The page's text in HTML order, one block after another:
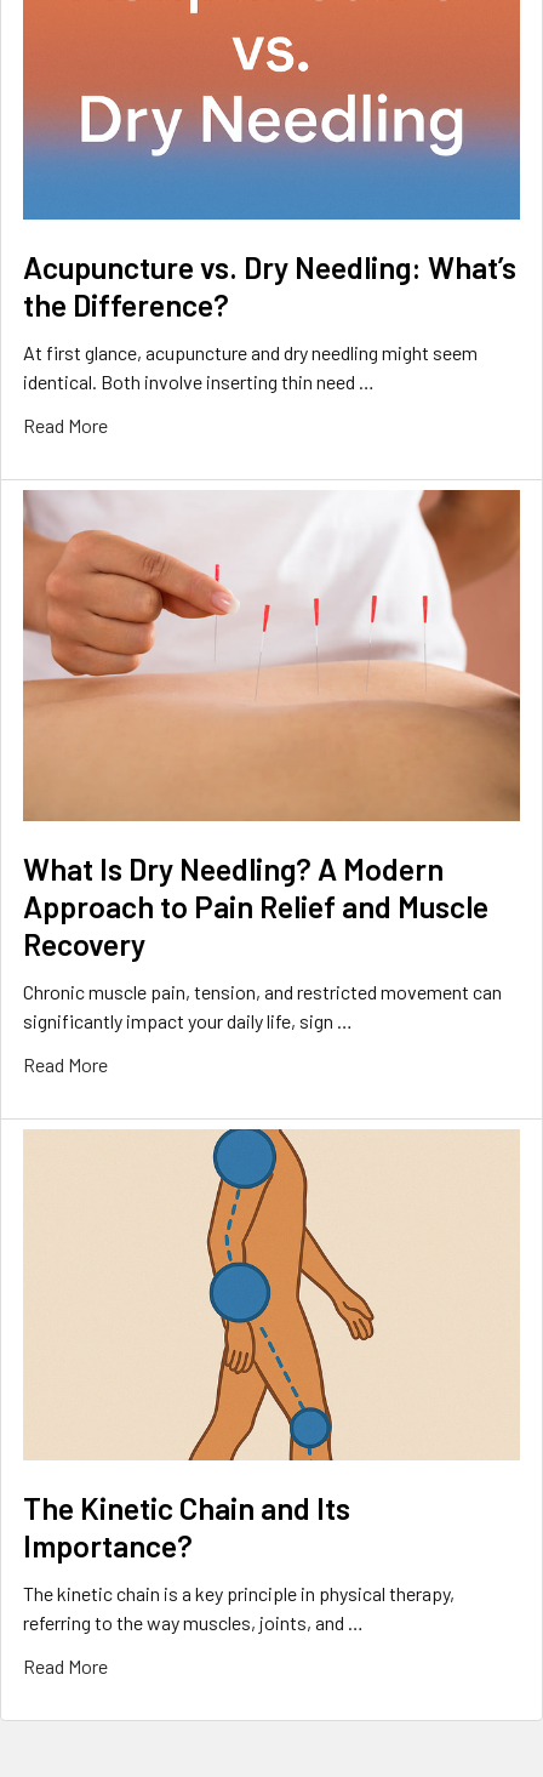
Acupuncture vs. Dry Needling: What’s
the Difference?
At first glance, acupuncture and dry needling might seem
identical. Both involve inserting thin need …
Read More
What Is Dry Needling? A Modern
Approach to Pain Relief and Muscle
Recovery
Chronic muscle pain, tension, and restricted movement can
significantly impact your daily life, sign …
Read More
The Kinetic Chain and Its
Importance?
The kinetic chain is a key principle in physical therapy,
referring to the way muscles, joints, and …
Read More